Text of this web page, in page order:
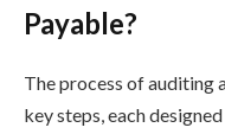
Payable?
The process of auditing
key steps, each